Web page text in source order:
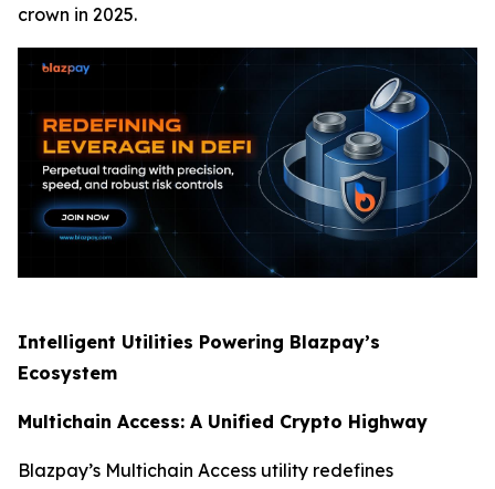
crown in 2025.
Intelligent Utilities Powering Blazpay’s
Ecosystem
Multichain Access: A Unified Crypto Highway
Blazpay’s Multichain Access utility redefines